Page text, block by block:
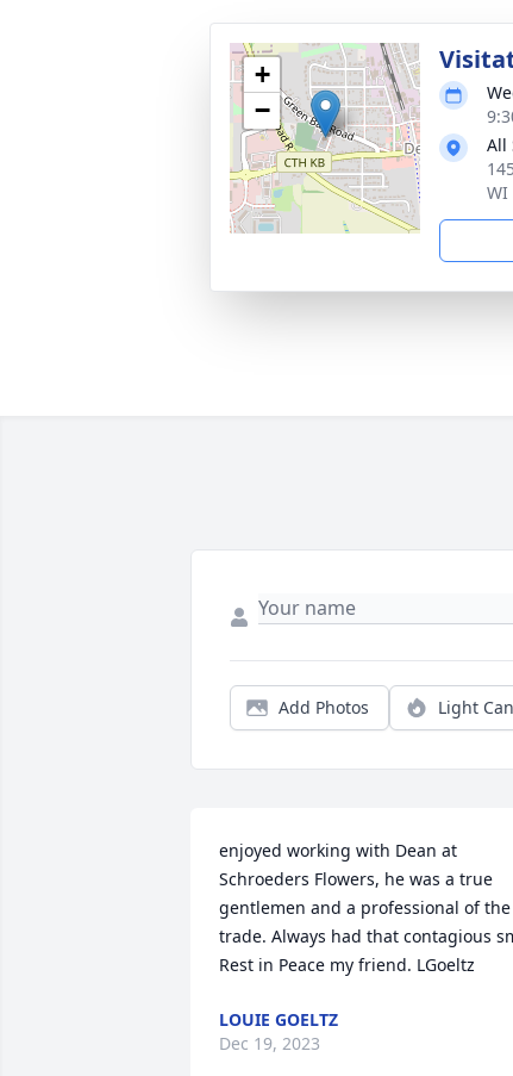
+
−
All
WI
Add Photos Light
enjoyed working with Dean at
Schroeders Flowers, he was a true
gentlemen and a professional of the
trade. Always had that contagious
Rest in Peace my friend. LGoeltz
LOUIE GOELTZ
Dec 19, 2023